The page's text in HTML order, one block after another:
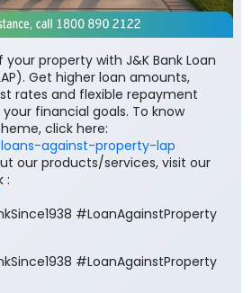
property with J&K Bank Loan
Get higher loan amounts,
rates and flexible repayment
financial goals. To know
click here:
against-property-lap
our products/services, visit our
:
#LoanAgainstProperty
#LoanAgainstProperty